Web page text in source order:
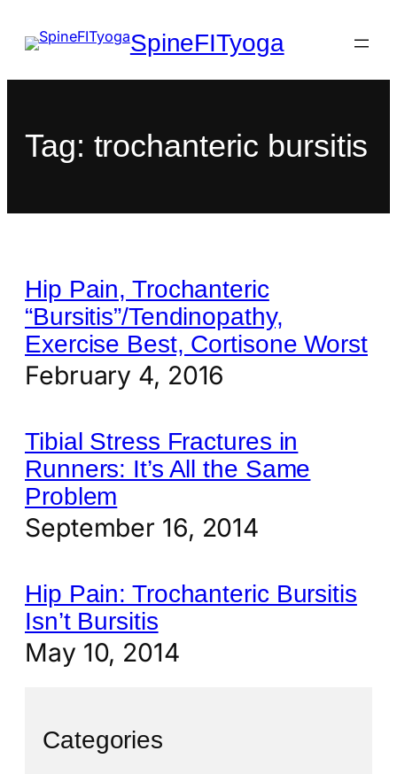
SpineFITyoga
Tag: trochanteric bursitis
Hip Pain, Trochanteric
“Bursitis”/Tendinopathy,
Exercise Best, Cortisone Worst
February 4, 2016
Tibial Stress Fractures in
Runners: It’s All the Same
Problem
September 16, 2014
Hip Pain: Trochanteric Bursitis
Isn’t Bursitis
May 10, 2014
Categories